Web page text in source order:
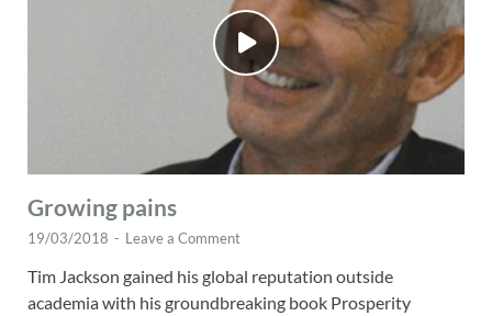
Growing pains
19/03/2018 - Leave a Comment
Tim Jackson gained his global reputation outside
academia with his groundbreaking book Prosperity